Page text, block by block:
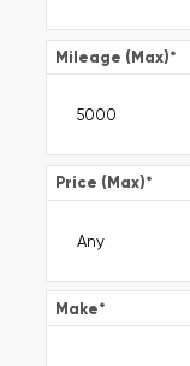
Mileage (Max)*
Price (Max)*
Make*